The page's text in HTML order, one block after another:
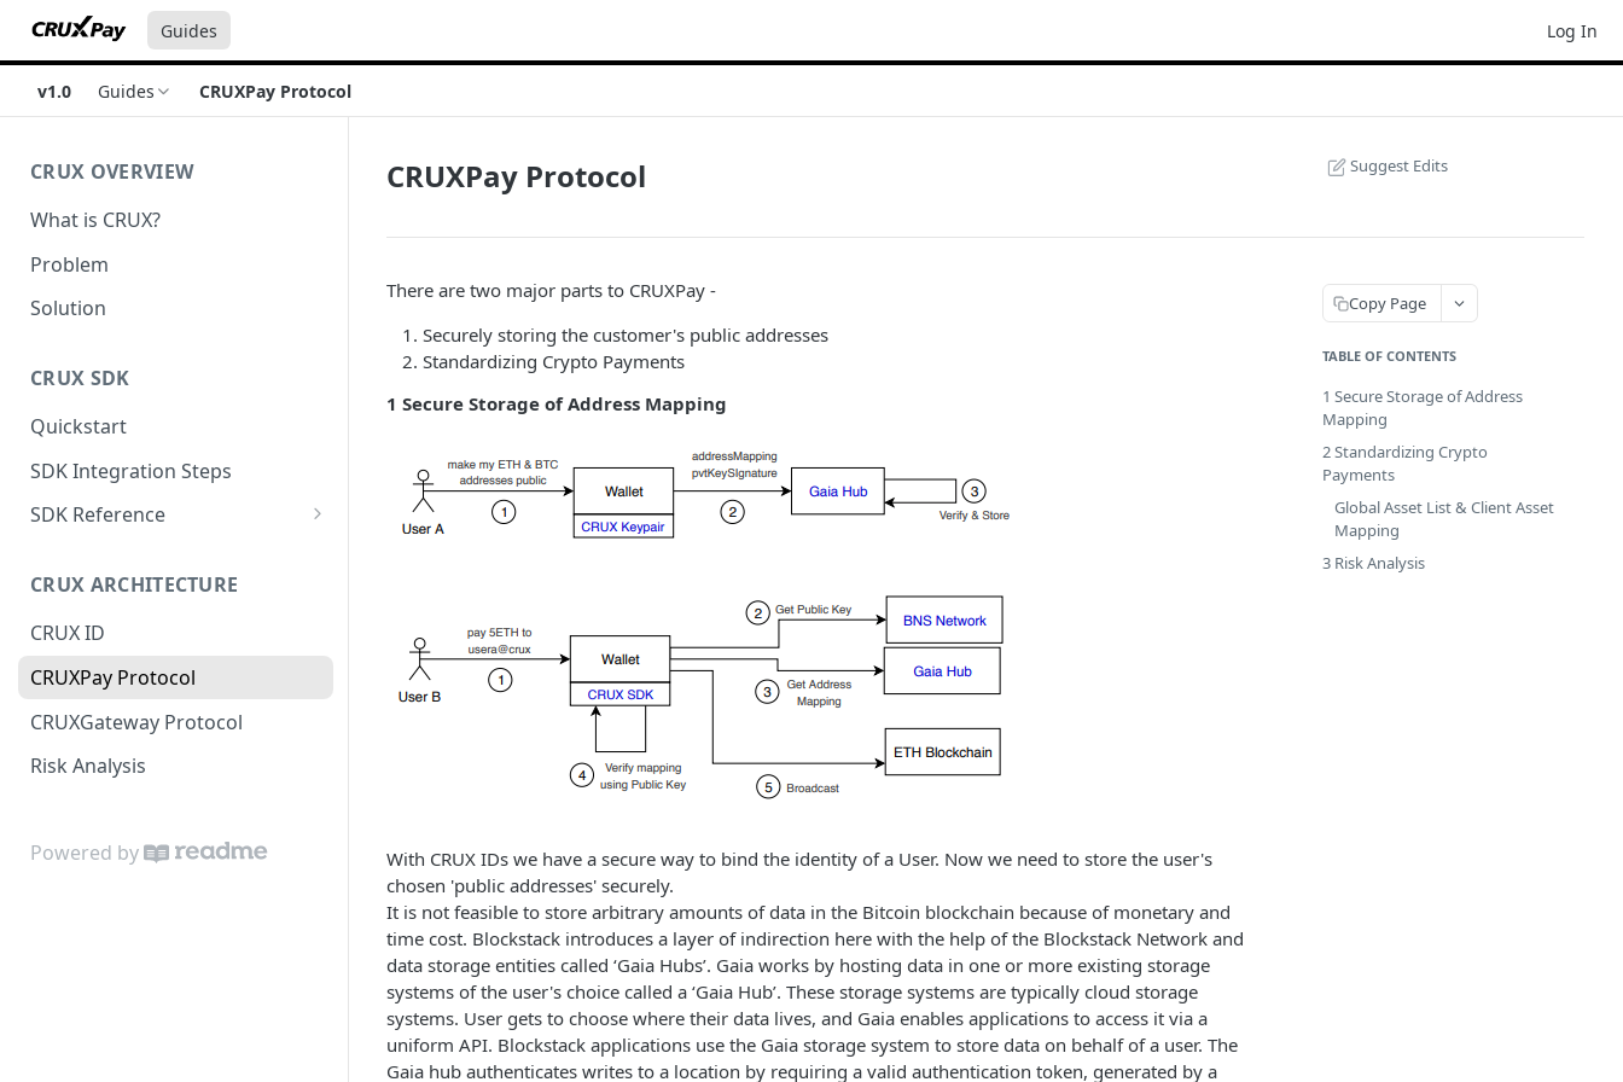
Guides Log In
v1.0 Guides CRUXPay Protocol
CRUX OVERVIEW
What is CRUX?
Problem
Solution
CRUX SDK
Quickstart
SDK Integration Steps
SDK Reference
Java SDK Reference
CRUX ARCHITECTURE
CRUX ID
CRUXPay Protocol
CRUXGateway Protocol
Risk Analysis
Powered by
CRUXPay Protocol Suggest Edits
There are two major parts to CRUXPay -
Securely storing the customer's public addresses
Standardizing Crypto Payments
1 Secure Storage of Address Mapping
With CRUX IDs we have a secure way to bind the identity of a User. Now we need to store the user's
chosen 'public addresses' securely.
It is not feasible to store arbitrary amounts of data in the Bitcoin blockchain because of monetary and
time cost. Blockstack introduces a layer of indirection here with the help of the Blockstack Network and
data storage entities called ‘Gaia Hubs’. Gaia works by hosting data in one or more existing storage
systems of the user's choice called a ‘Gaia Hub’. These storage systems are typically cloud storage
systems. User gets to choose where their data lives, and Gaia enables applications to access it via a
uniform API. Blockstack applications use the Gaia storage system to store data on behalf of a user. The
Gaia hub authenticates writes to a location by requiring a valid authentication token, generated by a
Copy Page
TABLE OF CONTENTS
1 Secure Storage of Address
Mapping
2 Standardizing Crypto
Payments
Global Asset List & Client Asset
Mapping
3 Risk Analysis